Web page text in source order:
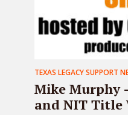
TEXAS LEGACY SUPPORT
Mike Murphy
and NIT Title